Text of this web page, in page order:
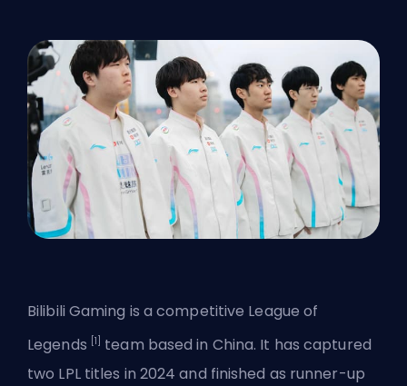
Bilibili Gaming is a competitive League of
Legends [1]
team based in China. It has captured
two LPL titles in 2024 and finished as runner-up